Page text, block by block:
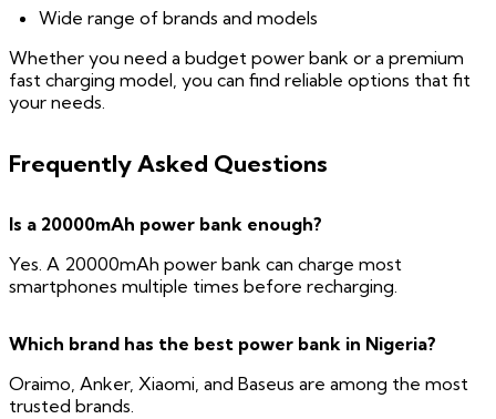
Wide range of brands and models
Whether you need a budget power bank or a premium
fast charging model, you can find reliable options that fit
your needs.
Frequently Asked Questions
Is a 20000mAh power bank enough?
Yes. A 20000mAh power bank can charge most
smartphones multiple times before recharging.
Which brand has the best power bank in Nigeria?
Oraimo, Anker, Xiaomi, and Baseus are among the most
trusted brands.